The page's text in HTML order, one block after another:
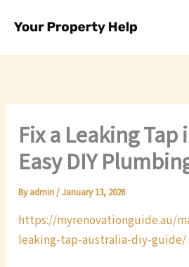
Fix a Leaking
Easy DIY
Byadmin/January 13, 2026
https://myrenovationguide.au/
leaking-tap-australia-diy-guide/